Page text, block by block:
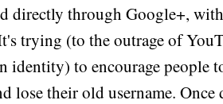
directly through Google+,
trying (to the outrage of
identity) to encourage people
lose their old username.